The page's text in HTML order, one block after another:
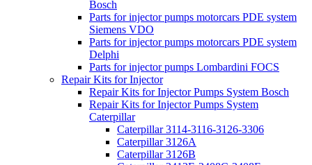
Bosch
Parts for injector pumps motorcars PDE system
Siemens VDO
Parts for injector pumps motorcars PDE system
Delphi
Parts for injector pumps Lombardini FOCS
Repair Kits for Injector
Repair Kits for Injector Pumps System Bosch
Repair Kits for Injector Pumps System
Caterpillar
Caterpillar 3114-3116-3126-3306
Caterpillar 3126A
Caterpillar 3126B